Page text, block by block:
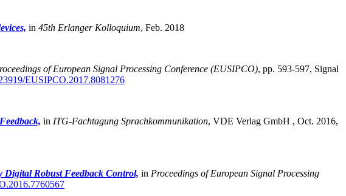
in 45th Erlanger Kolloquium, Feb. 2018
of European Signal Processing Conference (EUSIPCO), pp. 593-597, Signal
EUSIPCO.2017.8081276
in ITG-Fachtagung Sprachkommunikation, VDE Verlag GmbH , Oct. 2016,
Digital Robust Feedback Control, in Proceedings of European Signal Processing